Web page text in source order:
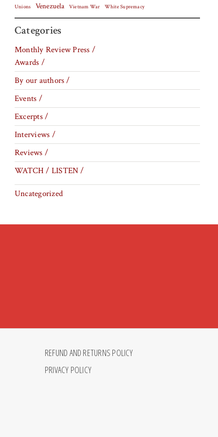
Unions Venezuela Vietnam War White Supremacy
Categories
Monthly Review Press /
Awards /
By our authors /
Events /
Excerpts /
Interviews /
Reviews /
WATCH / LISTEN /
Uncategorized
REFUND AND RETURNS POLICY
PRIVACY POLICY